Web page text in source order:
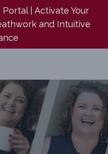
| Activate Your
and Intuitive